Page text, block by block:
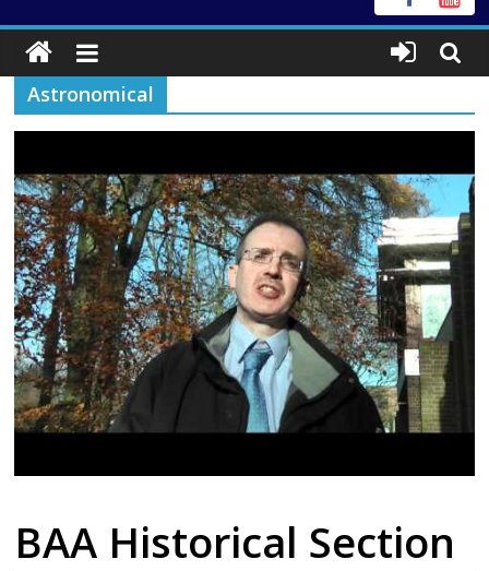
Astronomical
BAA Historical Section